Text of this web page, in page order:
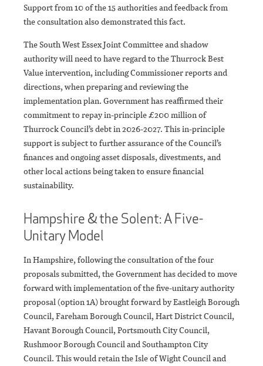
Support from 10 of the 15 authorities and feedback from
the consultation also demonstrated this fact.
The South West Essex Joint Committee and shadow
authority will need to have regard to the Thurrock Best
Value intervention, including Commissioner reports and
directions, when preparing and reviewing the
implementation plan. Government has reaffirmed their
commitment to repay in-principle £200 million of
Thurrock Council’s debt in 2026-2027. This in-principle
support is subject to further assurance of the Council’s
finances and ongoing asset disposals, divestments, and
other local actions being taken to ensure financial
sustainability.
Hampshire & the Solent: A Five-
Unitary Model
In Hampshire, following the consultation of the four
proposals submitted, the Government has decided to move
forward with implementation of the five-unitary authority
proposal (option 1A) brought forward by Eastleigh Borough
Council, Fareham Borough Council, Hart District Council,
Havant Borough Council, Portsmouth City Council,
Rushmoor Borough Council and Southampton City
Council. This would retain the Isle of Wight Council and